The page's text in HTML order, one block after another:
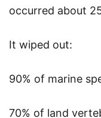
occurred about
It wiped out:
90% of marine
70% of land